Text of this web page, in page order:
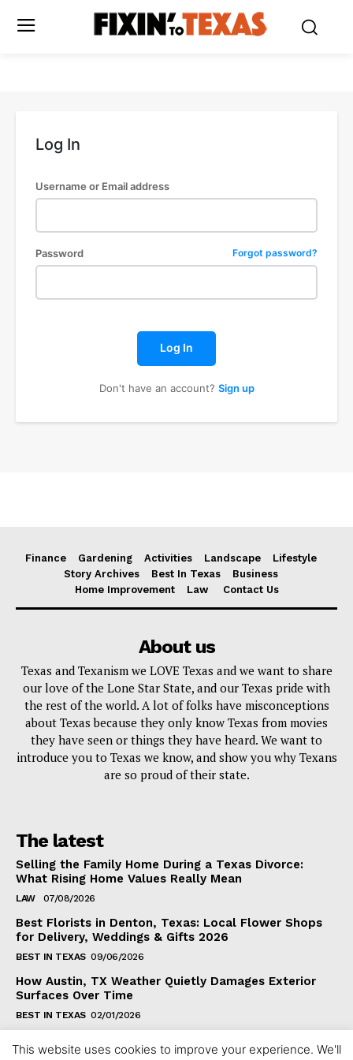
Log In
Username or Email address
Password Forgot password?
Log In
Don't have an account? Sign up
Finance Gardening Activities Landscape
Lifestyle
Story Archives
Best In Texas
Business
Home Improvement
Law Contact Us
About us
Texas and Texanism we LOVE Texas and we want to share
our love of the Lone Star State, and our Texas pride with
the rest of the world. A lot of folks have misconceptions
about Texas because they only know Texas from movies
they have seen or things they have heard. We want to
introduce you to Texas we know, and show you why Texans
are so proud of their state.
The latest
Selling the Family Home During a Texas Divorce:
What Rising Home Values Really Mean
LAW 07/08/2026
Best Florists in Denton, Texas: Local Flower Shops
for Delivery, Weddings & Gifts 2026
BEST IN TEXAS 09/06/2026
How Austin, TX Weather Quietly Damages Exterior
Surfaces Over Time
BEST IN TEXAS 02/01/2026
This website uses cookies to improve your experience. We'll